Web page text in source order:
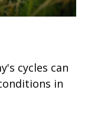
cycles can
in